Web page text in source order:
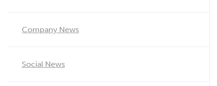
Company News
Social News